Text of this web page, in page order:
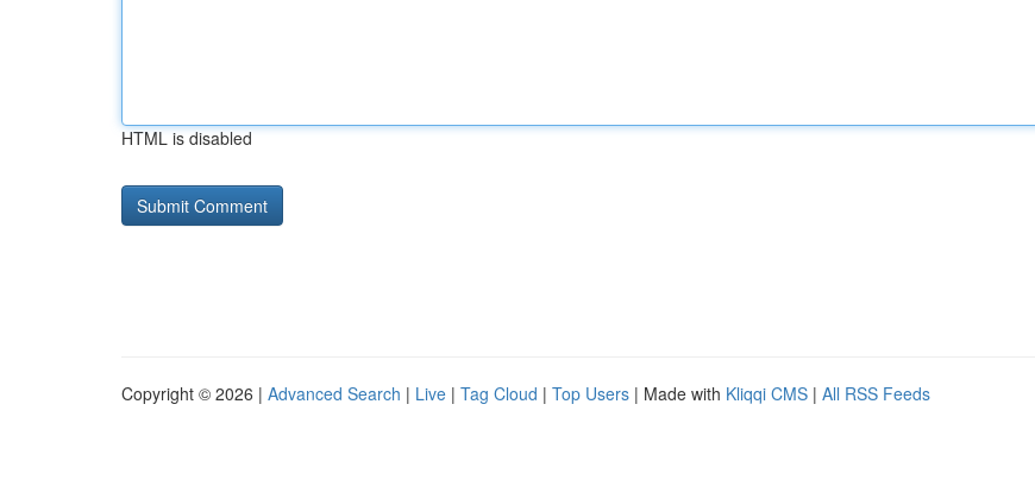
HTML is disabled
Copyright © 2026 | Advanced Search | Live | Tag Cloud | Top Users | Made with Kliqqi CMS | All RSS Feeds